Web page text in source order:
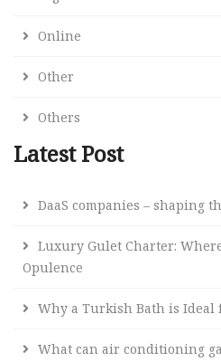
Online
Other
Others
Latest Post
DaaS companies – shaping
Luxury Gulet Charter:
Opulence
Why a Turkish Bath is Ideal
What can air conditioning